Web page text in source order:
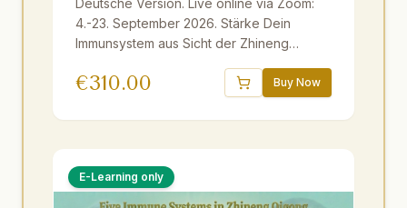
4.-23. September 2026. Stärke Dein
Immunsystem aus Sicht der Zhineng
Master Yuantong Liu. Fundiertes Wissen,
ins Deutsche übersetzt. Inkl. E-Book und
und Fortgeschrittene.
€310.00 Buy Now
E-Learning only